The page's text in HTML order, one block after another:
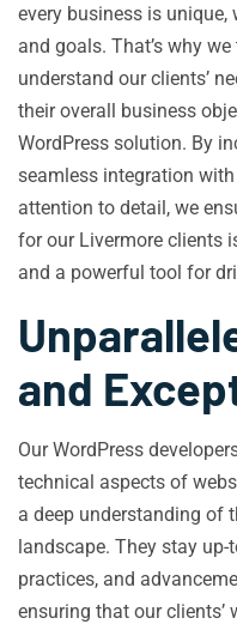
every business is
and goals. That’s why
understand our clients’
their overall business
WordPress solution. By
seamless integration
attention to detail, we
for our Livermore clients
and a powerful tool for
and
Our WordPress
technical aspects of
a deep understanding of
landscape. They stay
practices, and
ensuring that our